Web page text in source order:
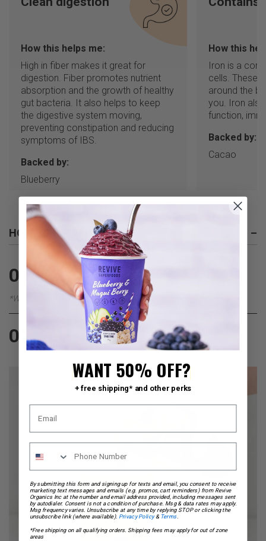
How this helps me:
High in fiber makes it great for
digestion. Fiber promotes nutrient
absorption and the growth of healthy
gut bacteria. It also helps to keep
the digestive system moving,
preventing constipation and reducing
symptoms of IBS.
Backed by:
Blueberry
How this
Iron is a
cells. These
around the
you. Iron
function,
Backed by:
Cacao
HOW TO PREPARE –
01
Fill your cup all the way to the top with your
preferred liquid (or follow our
*We recommend adding Almond Milk
02
Pour everything into a blender, blend until smooth,
pour back into your on the go cup and enjoy.
WANT 50% OFF?
+ free shipping* and other perks
By submitting this form and signing up for texts and email, you consent to receive
marketing text messages and emails (e.g. promos, cart reminders) from Revive
Organics Inc at the number and email address provided, including messages sent
by autodialer. Consent is not a condition of purchase. Msg & data rates may apply.
Msg frequency varies. Unsubscribe at any time by replying STOP or clicking the
unsubscribe link (where available).Privacy Policy& Terms.
*Free shipping on all qualifying orders. Shipping fees may apply for out of zone
areas